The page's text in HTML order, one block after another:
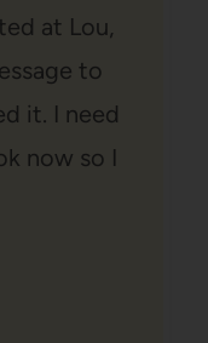
at Lou,
to
it. I need
now so I